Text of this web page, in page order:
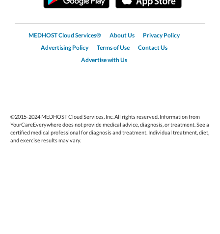
MEDHOST Cloud Services® About Us
Privacy Policy
Advertising Policy
Terms of Use
Contact Us
Advertise with Us
©2015-2024 MEDHOST Cloud Services, Inc. All rights reserved. Information from
YourCareEverywhere does not provide medical advice, diagnosis, or treatment. See a
certified medical professional for diagnosis and treatment. Individual treatment, diet,
and exercise results may vary.